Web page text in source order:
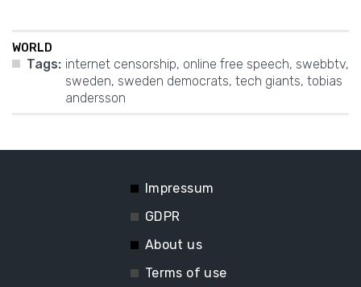
WORLD
Tags: internet censorship, online free speech, swebbtv,
sweden, sweden democrats, tech giants, tobias
andersson
Impressum
GDPR
About us
Terms of use